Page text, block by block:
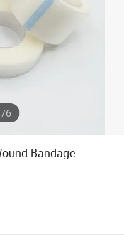
/6
Bandage